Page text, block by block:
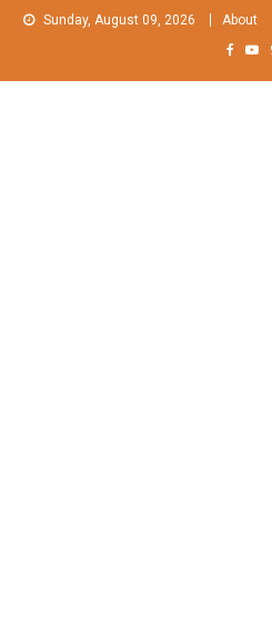
Skip
Sunday, August 09, 2026 About